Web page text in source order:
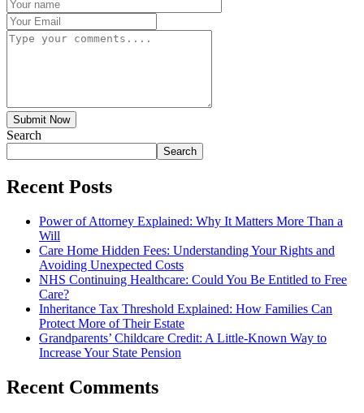
Submit Now
Search
Search
Recent Posts
Power of Attorney Explained: Why It Matters More Than a
Will
Care Home Hidden Fees: Understanding Your Rights and
Avoiding Unexpected Costs
NHS Continuing Healthcare: Could You Be Entitled to Free
Care?
Inheritance Tax Threshold Explained: How Families Can
Protect More of Their Estate
Grandparents’ Childcare Credit: A Little-Known Way to
Increase Your State Pension
Recent Comments